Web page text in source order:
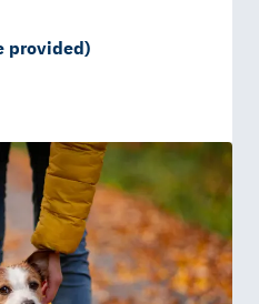
provided)